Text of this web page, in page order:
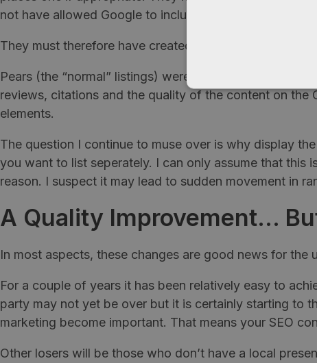
not have allowed Google to include companies who
They must therefore have created a hybrid algorithm
Pears (the “normal” listings) were ranked based on
reviews, citations and the quality of the content on the
elements.
The question I continue to muse over is why display
you want to list seperately. I can only assume that
reason. I suspect it may lead to sudden movement in
A Quality Improvement…
In most aspects, these changes are good news for
For a couple of years it has been relatively easy to
party may not yet be over but it is certainly starting to
marketing become important. That means your SEO
Other losers will be those who don’t have a local